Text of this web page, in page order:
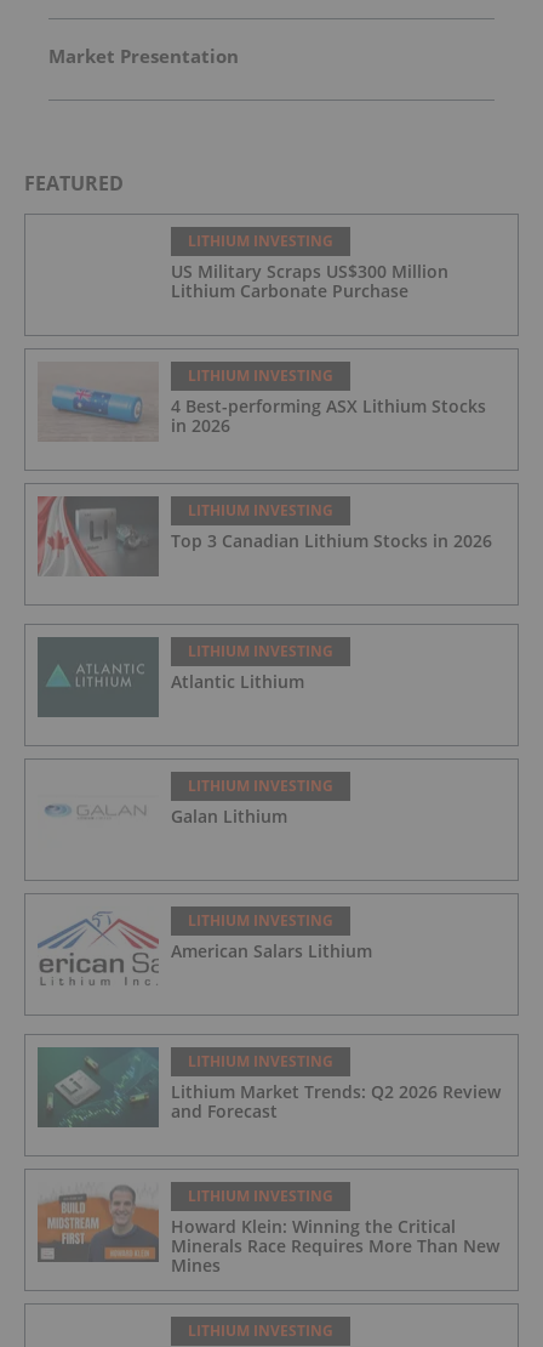
Market Presentation
FEATURED
LITHIUM INVESTING
US Military Scraps US$300 Million
Lithium Carbonate Purchase
LITHIUM INVESTING
4 Best-performing ASX Lithium Stocks
in 2026
LITHIUM INVESTING
Top 3 Canadian Lithium Stocks in 2026
LITHIUM INVESTING
Atlantic Lithium
LITHIUM INVESTING
Galan Lithium
LITHIUM INVESTING
American Salars Lithium
LITHIUM INVESTING
Lithium Market Trends: Q2 2026 Review
and Forecast
LITHIUM INVESTING
Howard Klein: Winning the Critical
Minerals Race Requires More Than New
Mines
LITHIUM INVESTING